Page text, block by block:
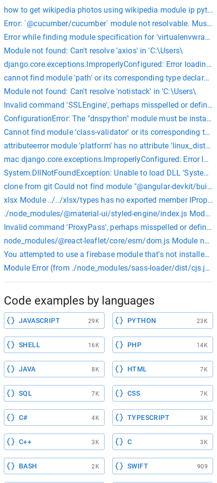
how to get wikipedia photos using wikipedia module ip
Error: `@cucumber/cucumber` module not resolvable. Must
Error while finding module specification for
Module not found: Can't resolve 'axios' in 'C:\Users\
django.core.exceptions.ImproperlyConfigured: Error loading
cannot find module 'path' or its corresponding type
Module not found: Can't resolve 'notistack' in 'C:\Users\
Invalid command 'SSLEngine', perhaps misspelled or
ConfigurationError: The "dnspython" module must be
Cannot find module 'class-validator' or its corresponding
attributeerror module 'platform' has no attribute
mac django.core.exceptions.ImproperlyConfigured: Error
System.DllNotFoundException: Unable to load DLL
clone from git Could not find module "@angular-devkit/
xlsx Module ../../xlsx/types has no exported member
./node_modules/@material-ui/styled-engine/index.js
Invalid command 'ProxyPass', perhaps misspelled or
node_modules/@react-leaflet/core/esm/dom.js Module not
You attempted to use a firebase module that's not installed
Module Error (from ./node_modules/sass-loader/dist/
Code examples by languages
JAVASCRIPT 29K PYTHON 23K
SHELL 16K PHP 14K
JAVA 8K HTML 7K
SQL 7K CSS 7K
C# 4K TYPESCRIPT 3K
C++ 3K C 3K
BASH 2K SWIFT 909